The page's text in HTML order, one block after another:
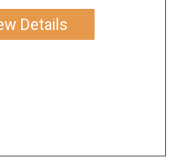
Details